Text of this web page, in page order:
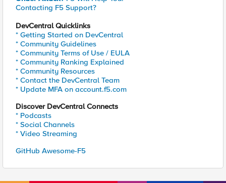
Contacting F5 Support?
DevCentral Quicklinks
* Getting Started on DevCentral
* Community Guidelines
* Community Terms of Use / EULA
* Community Ranking Explained
* Community Resources
* Contact the DevCentral Team
* Update MFA on account.f5.com
Discover DevCentral Connects
* Podcasts
* Social Channels
* Video Streaming
GitHub Awesome-F5